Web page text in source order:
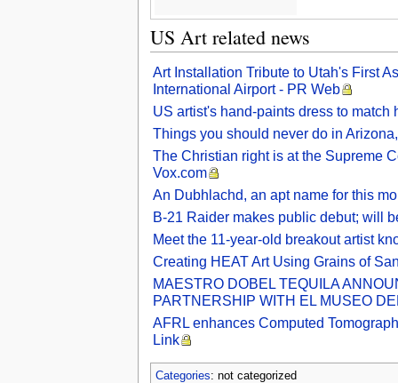
US Art related news
Art Installation Tribute to Utah's First
International Airport - PR Web
US artist's hand-paints dress to match
Things you should never do in
The Christian right is at the Supreme
Vox.com
An Dubhlachd, an apt name for this
B-21 Raider makes public debut; will
Meet the 11-year-old breakout artist
Creating HEAT Art Using Grains of
MAESTRO DOBEL TEQUILA
PARTNERSHIP WITH EL MUSEO
AFRL enhances Computed
Link
Categories: not categorized